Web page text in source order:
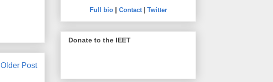
Older Post
Full bio| Contact| Twitter
Donate to the IEET